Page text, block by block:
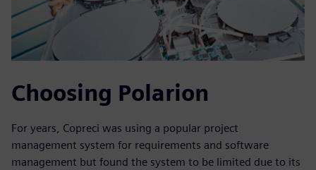
Choosing Polarion
For years, Copreci was using a popular project
management system for requirements and software
management but found the system to be limited due to its